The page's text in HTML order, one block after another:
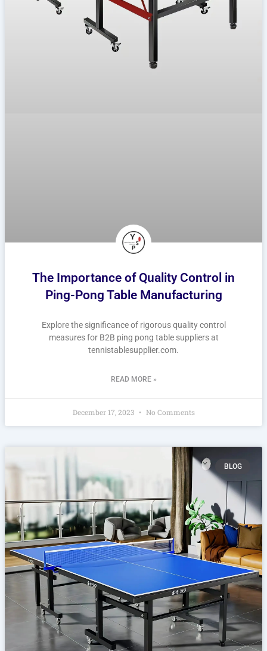
The Importance of Quality Control in
Ping-Pong Table Manufacturing
Explore the significance of rigorous quality control
measures for B2B ping pong table suppliers at
tennistablesupplier.com.
READ MORE »
December 17, 2023 No Comments
BLOG